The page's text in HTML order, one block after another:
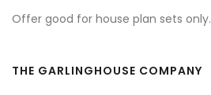
Offer good for house plan sets only.
THE GARLINGHOUSE COMPANY